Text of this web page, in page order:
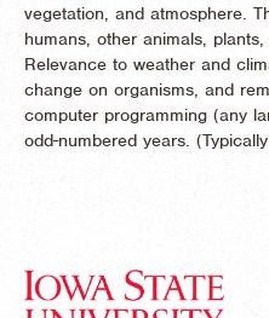
vegetation, and atmosphere.
humans, other animals,
Relevance to weather and
change on organisms, and
computer programming (any
odd-numbered years. (